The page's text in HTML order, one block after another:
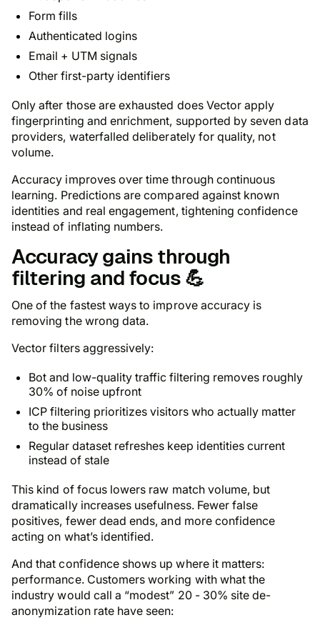
Form fills
Authenticated logins
Email + UTM signals
Other first-party identifiers
Only after those are exhausted does Vector apply
fingerprinting and enrichment, supported by seven data
providers, waterfalled deliberately for quality, not
volume.
Accuracy improves over time through continuous
learning. Predictions are compared against known
identities and real engagement, tightening confidence
instead of inflating numbers.
Accuracy gains through
filtering and focus 💪
One of the fastest ways to improve accuracy is
removing the wrong data.
Vector filters aggressively:
Bot and low-quality traffic filtering removes roughly
30% of noise upfront
ICP filtering prioritizes visitors who actually matter
to the business
Regular dataset refreshes keep identities current
instead of stale
This kind of focus lowers raw match volume, but
dramatically increases usefulness. Fewer false
positives, fewer dead ends, and more confidence
acting on what’s identified.
And that confidence shows up where it matters:
performance. Customers working with what the
industry would call a “modest” 20 - 30% site de-
anonymization rate have seen: